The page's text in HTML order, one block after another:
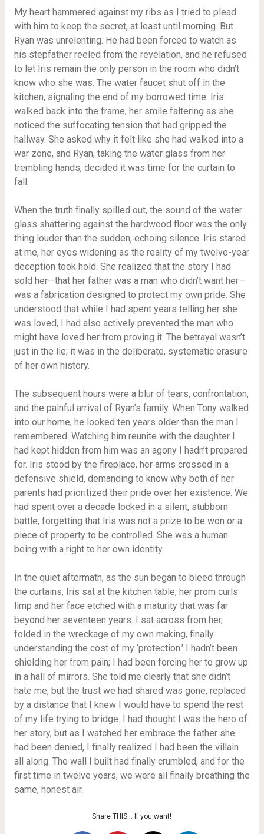
My heart hammered against my ribs as I tried to plead
with him to keep the secret, at least until morning. But
Ryan was unrelenting. He had been forced to watch as
his stepfather reeled from the revelation, and he refused
to let Iris remain the only person in the room who didn’t
know who she was. The water faucet shut off in the
kitchen, signaling the end of my borrowed time. Iris
walked back into the frame, her smile faltering as she
noticed the suffocating tension that had gripped the
hallway. She asked why it felt like she had walked into a
war zone, and Ryan, taking the water glass from her
trembling hands, decided it was time for the curtain to
fall.
When the truth finally spilled out, the sound of the water
glass shattering against the hardwood floor was the only
thing louder than the sudden, echoing silence. Iris stared
at me, her eyes widening as the reality of my twelve-year
deception took hold. She realized that the story I had
sold her—that her father was a man who didn’t want her—
was a fabrication designed to protect my own pride. She
understood that while I had spent years telling her she
was loved, I had also actively prevented the man who
might have loved her from proving it. The betrayal wasn’t
just in the lie; it was in the deliberate, systematic erasure
of her own history.
The subsequent hours were a blur of tears, confrontation,
and the painful arrival of Ryan’s family. When Tony walked
into our home, he looked ten years older than the man I
remembered. Watching him reunite with the daughter I
had kept hidden from him was an agony I hadn’t prepared
for. Iris stood by the fireplace, her arms crossed in a
defensive shield, demanding to know why both of her
parents had prioritized their pride over her existence. We
had spent over a decade locked in a silent, stubborn
battle, forgetting that Iris was not a prize to be won or a
piece of property to be controlled. She was a human
being with a right to her own identity.
In the quiet aftermath, as the sun began to bleed through
the curtains, Iris sat at the kitchen table, her prom curls
limp and her face etched with a maturity that was far
beyond her seventeen years. I sat across from her,
folded in the wreckage of my own making, finally
understanding the cost of my ‘protection.’ I hadn’t been
shielding her from pain; I had been forcing her to grow up
in a hall of mirrors. She told me clearly that she didn’t
hate me, but the trust we had shared was gone, replaced
by a distance that I knew I would have to spend the rest
of my life trying to bridge. I had thought I was the hero of
her story, but as I watched her embrace the father she
had been denied, I finally realized I had been the villain
all along. The wall I built had finally crumbled, and for the
first time in twelve years, we were all finally breathing the
same, honest air.
Share THIS… If you want!